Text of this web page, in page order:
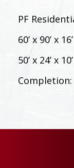
PF
60’ x 90’ x
50’ x 24’ x